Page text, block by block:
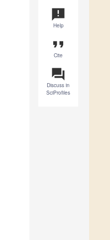
announcement
Help
format_quote
Cite
question_answer
Discuss in
SciProfiles